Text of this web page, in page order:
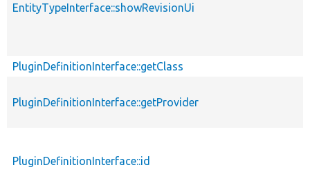
EntityTypeInterface::showRevisionUi
PluginDefinitionInterface::getClass
PluginDefinitionInterface::getProvider
PluginDefinitionInterface::id